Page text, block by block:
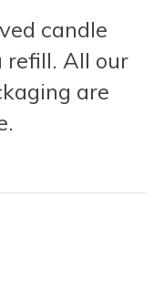
candle
refill. All our
are